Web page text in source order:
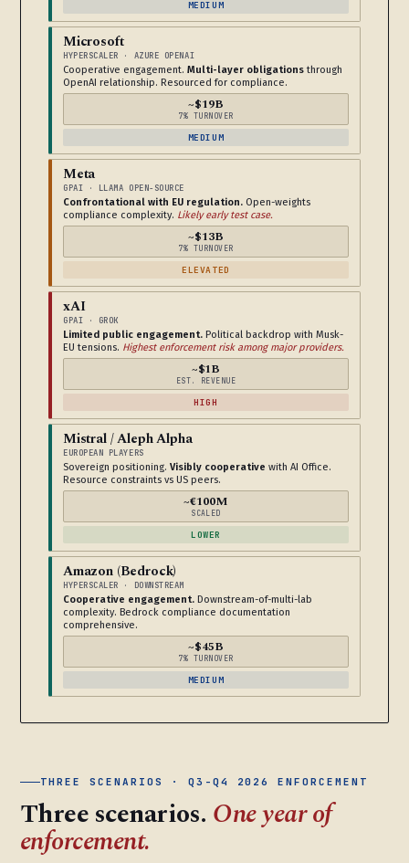
MEDIUM
Microsoft
HYPERSCALER · AZURE OPENAI
Cooperative engagement. Multi-layer obligationsthrough
OpenAI relationship. Resourced for compliance.
~$19B
7% TURNOVER
MEDIUM
Meta
GPAI · LLAMA OPEN-SOURCE
Confrontational with EU regulation. Open-weights
compliance complexity. Likely early test case.
~$13B
7% TURNOVER
ELEVATED
xAI
GPAI · GROK
Limited public engagement. Political backdrop with Musk-
EU tensions. Highest enforcement risk among major providers.
~$1B
EST. REVENUE
HIGH
Mistral / Aleph Alpha
EUROPEAN PLAYERS
Sovereign positioning. Visibly cooperative with AI Office.
Resource constraints vs US peers.
~€100M
SCALED
LOWER
Amazon (Bedrock)
HYPERSCALER · DOWNSTREAM
Cooperative engagement. Downstream-of-multi-lab
complexity. Bedrock compliance documentation
comprehensive.
~$45B
7% TURNOVER
MEDIUM
THREE SCENARIOS · Q3-Q4 2026 ENFORCEMENT
Three scenarios. One year of
enforcement.